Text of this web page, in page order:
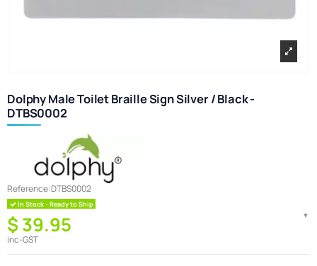
Dolphy Male Toilet Braille Sign Silver / Black -
DTBS0002
Reference:DTBS0002
In Stock - Ready to Ship
$ 39.95
inc-GST